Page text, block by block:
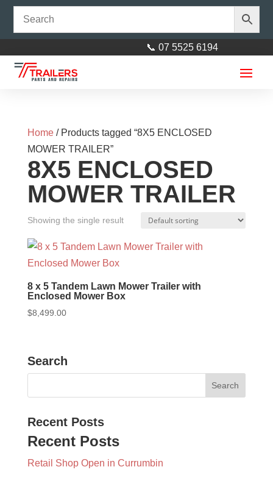
📞 07 5525 6194
Home/ Products tagged “8X5 ENCLOSED
MOWER TRAILER”
8X5 ENCLOSED
MOWER TRAILER
Showing the single result
8 x 5 Tandem Lawn Mower Trailer with
Enclosed Mower Box
$8,499.00
Search
Recent Posts
Recent Posts
Retail Shop Open in Currumbin